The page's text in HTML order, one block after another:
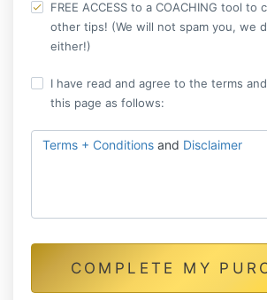
FREE ACCESS to a COACHING tool to
other tips! (We will not spam you, we
either!)
I have read and agree to the terms
this page as follows:
Terms + Conditions and Disclaimer